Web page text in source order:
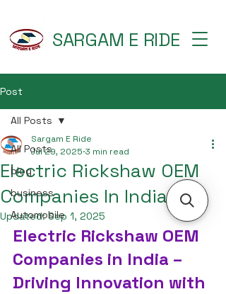
SARGAM E RIDE
Post
All Posts
blog
business
Automobile
All Posts
Electric Rickshaw OEM
Companies In India
Sargam E Ride
Jul 29, 2025 3 min read
Updated:Sep 1, 2025
Electric Rickshaw OEM
Companies in India –
Driving Innovation with